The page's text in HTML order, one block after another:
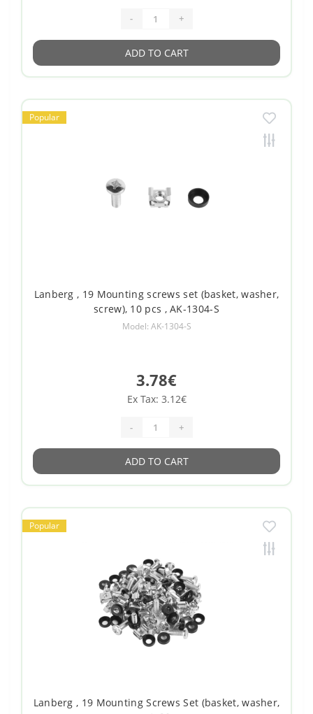
- +
ADD TO CART
Popular
Lanberg , 19 Mounting screws set (basket, washer,
screw), 10 pcs , AK-1304-S
Model: AK-1304-S
3.78€
Ex Tax: 3.12€
- +
ADD TO CART
Popular
Lanberg , 19 Mounting Screws Set (basket, washer,